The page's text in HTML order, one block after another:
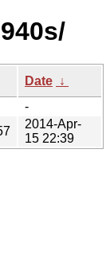
Date ↓
-
2014-Apr-
15 22:39